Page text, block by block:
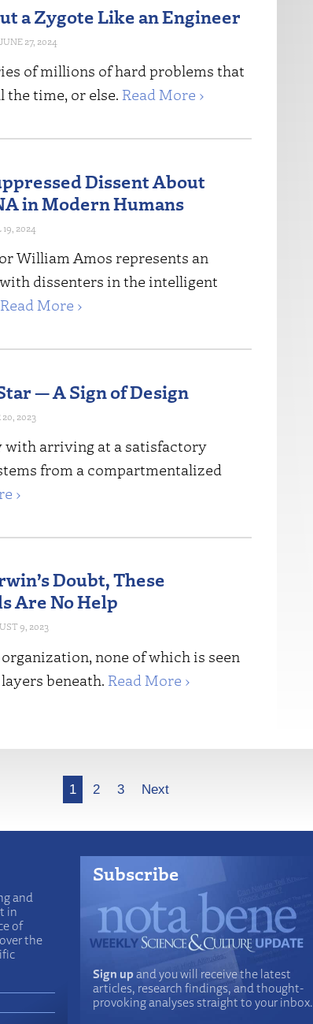
a Zygote Like an Engineer
JUNE 27, 2024
of millions of hard problems that
the time, or else. Read More ›
Dissent About
in Modern Humans
19, 2024
William Amos represents an
dissenters in the intelligent
Read More ›
— A Sign of Design
20, 2023
with arriving at a satisfactory
from a compartmentalized
›
Doubt, These
Are No Help
9, 2023
none of which is seen
beneath. Read More ›
1 2 3 Next
and
in
of
the
Subscribe
Sign upand you will receive the latest
articles, research findings, and thought-
provoking analyses straight to your inbox.